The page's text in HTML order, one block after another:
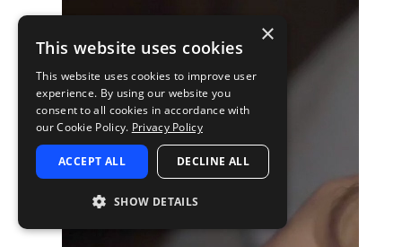
×
This website uses cookies
This website uses cookies to improve user
experience. By using our website you
consent to all cookies in accordance with
our Cookie Policy. Privacy Policy
ACCEPT ALL DECLINE ALL
SHOW DETAILS